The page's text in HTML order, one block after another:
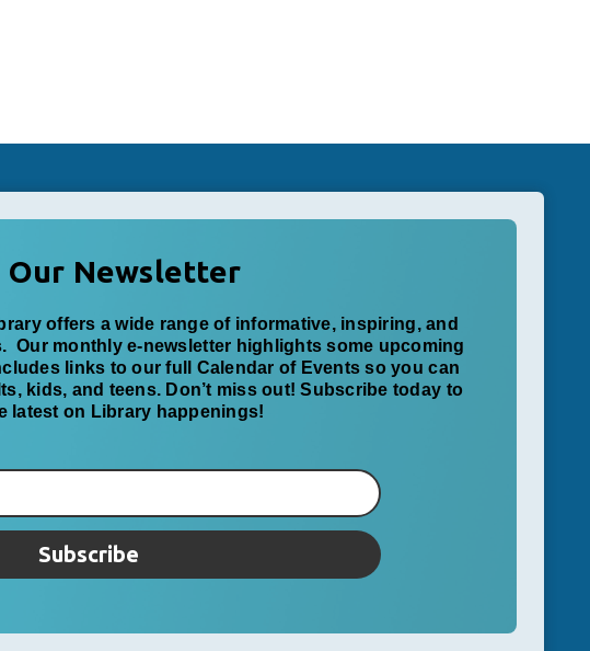
Our Newsletter
offers a wide range of informative, inspiring, and
Our monthly e-newsletter highlights some upcoming
links to our full Calendar of Events so you can
kids, and teens. Don’t miss out! Subscribe today to
latest on Library happenings!
Subscribe